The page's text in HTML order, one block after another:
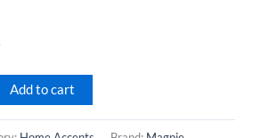
Add to cart